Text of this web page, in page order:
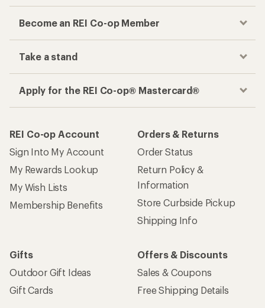
Become an REI Co-op Member
Take a stand
Apply for the REI Co-op® Mastercard®
REI Co-op Account
Sign Into My Account
My Rewards Lookup
My Wish Lists
Membership Benefits
Orders & Returns
Order Status
Return Policy &
Information
Store Curbside Pickup
Shipping Info
Gifts
Outdoor Gift Ideas
Gift Cards
Offers & Discounts
Sales & Coupons
Free Shipping Details